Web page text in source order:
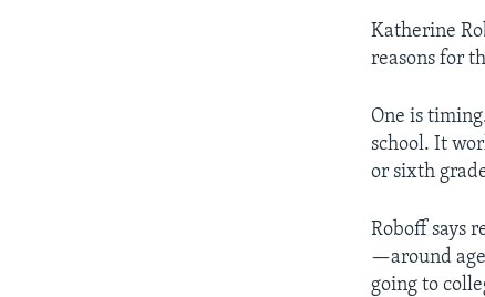
Katherine
reasons for
One is
school. It
or sixth
Roboff says
—around
going to